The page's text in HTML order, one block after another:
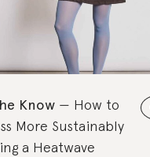
Know
How to
More Sustainably
a Heatwave